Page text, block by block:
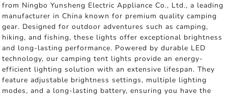
from Ningbo Yunsheng Electric Appliance Co., Ltd., a leading
manufacturer in China known for premium quality camping
gear. Designed for outdoor adventures such as camping,
hiking, and fishing, these lights offer exceptional brightness
and long-lasting performance. Powered by durable LED
technology, our camping tent lights provide an energy-
efficient lighting solution with an extensive lifespan. They
feature adjustable brightness settings, multiple lighting
modes, and a long-lasting battery, ensuring you have the